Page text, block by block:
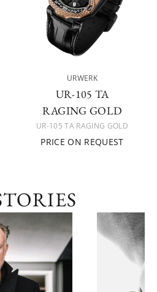
URWERK
UR-105 TA
RAGING GOLD
UR-105 TA RAGING GOLD
PRICE ON REQUEST